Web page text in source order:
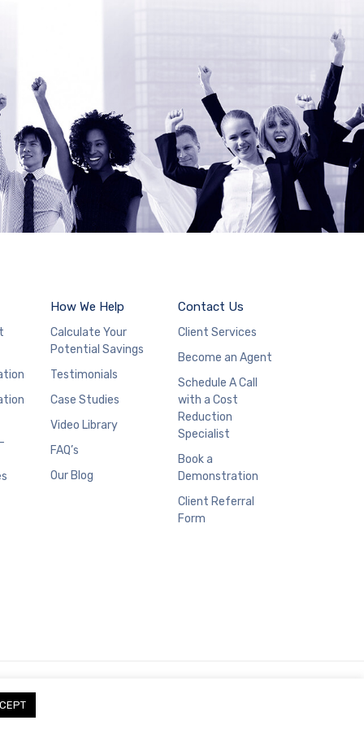
How We Help
Calculate Your
Potential Savings
Testimonials
Case Studies
Video Library
FAQ’s
Our Blog
Contact Us
Client Services
Become an Agent
Schedule A Call
with a Cost
Reduction
Specialist
Book a
Demonstration
Client Referral
Form